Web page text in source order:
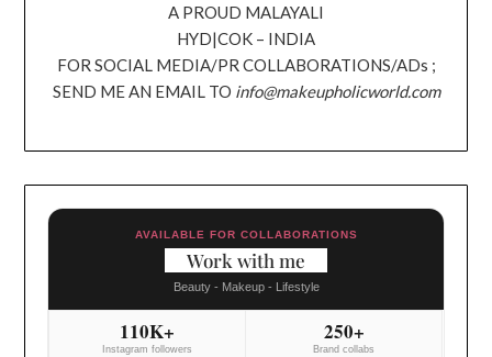
A PROUD MALAYALI
HYD|COK – INDIA
FOR SOCIAL MEDIA/PR COLLABORATIONS/ADs ;
SEND ME AN EMAIL TO info@makeupholicworld.com
AVAILABLE FOR COLLABORATIONS
Work with me
Beauty - Makeup - Lifestyle
110K+
Instagram followers
250+
Brand collabs